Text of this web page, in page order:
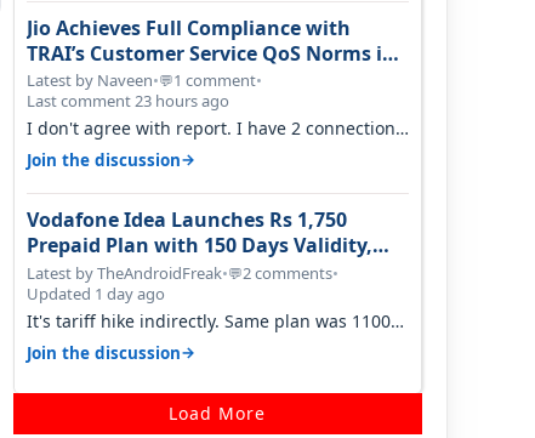
Jio Achieves Full Compliance with
TRAI’s Customer Service QoS Norms in
June 2026
Latest by Naveen•💬1 comment•
Last comment 23 hours ago
I don't agree with report. I have 2 connection
in my house, and they keep tellin…
Join the discussion→
Vodafone Idea Launches Rs 1,750
Prepaid Plan with 150 Days Validity,
Unlimited Data
Latest by TheAndroidFreak•💬2 comments•
Updated 1 day ago
It's tariff hike indirectly. Same plan was 1100
something two years back.
Join the discussion→
Load More